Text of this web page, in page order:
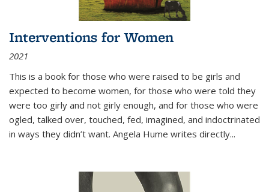
Interventions for Women
2021
This is a book for those who were raised to be girls and
expected to become women, for those who were told they
were too girly and not girly enough, and for those who were
ogled, talked over, touched, fed, imagined, and indoctrinated
in ways they didn’t want. Angela Hume writes directly...